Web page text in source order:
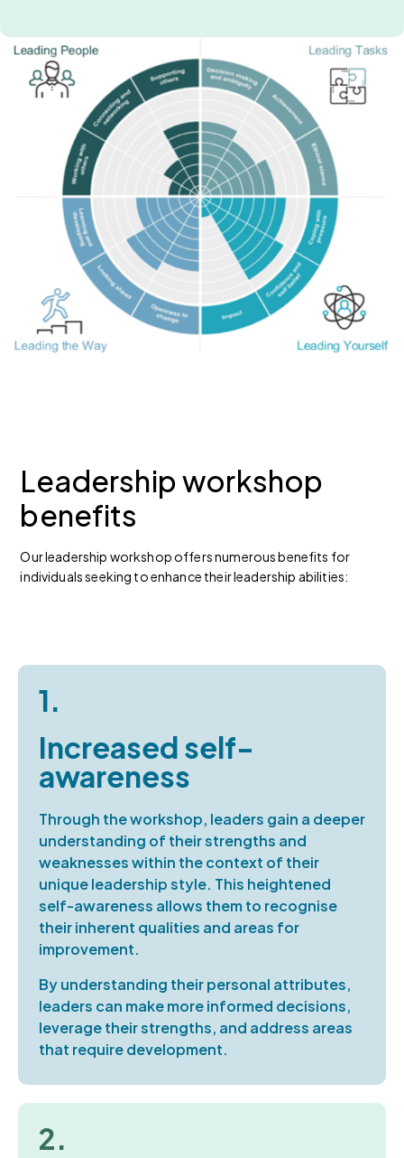
Leadership workshop
benefits
Our leadership workshop offers numerous benefits for
individuals seeking to enhance their leadership abilities:
1.
Increased self-
awareness
Through the workshop, leaders gain a deeper
understanding of their strengths and
weaknesses within the context of their
unique leadership style. This heightened
self-awareness allows them to recognise
their inherent qualities and areas for
improvement.
By understanding their personal attributes,
leaders can make more informed decisions,
leverage their strengths, and address areas
that require development.
2.